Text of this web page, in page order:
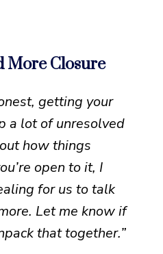
More Closure
getting your
a lot of unresolved
how things
open to it, I
for us to talk
Let me know if
that together.”